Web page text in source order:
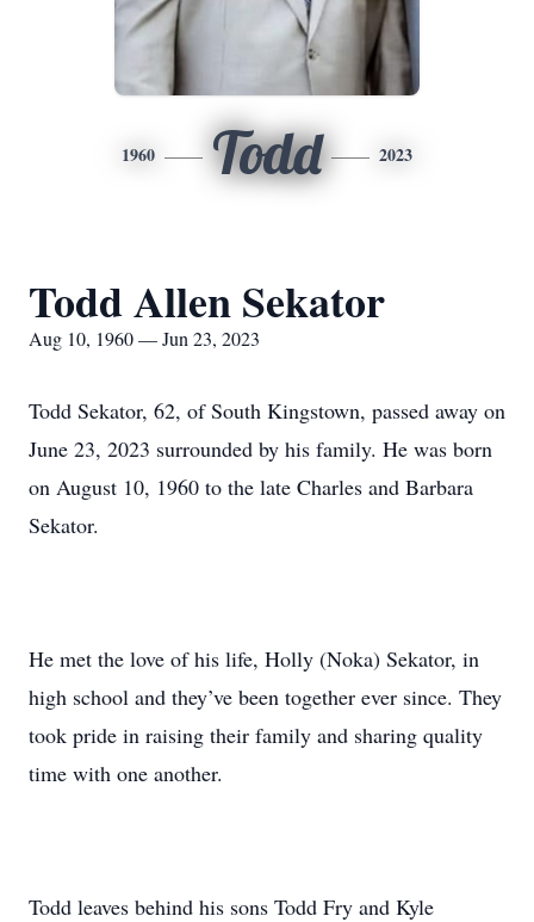
1960 Todd 2023
Todd Allen Sekator
Aug 10, 1960 — Jun 23, 2023
Todd Sekator, 62, of South Kingstown, passed away on
June 23, 2023 surrounded by his family. He was born
on August 10, 1960 to the late Charles and Barbara
Sekator.
He met the love of his life, Holly (Noka) Sekator, in
high school and they’ve been together ever since. They
took pride in raising their family and sharing quality
time with one another.
Todd leaves behind his sons Todd Fry and Kyle